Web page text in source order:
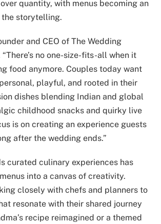
quantity, with menus becoming an
storytelling.
and CEO of The Wedding
no one-size-fits-all when it
food anymore. Couples today want
playful, and rooted in their
dishes blending Indian and global
childhood snacks and quirky live
is on creating an experience guests
after the wedding ends.”
curated culinary experiences has
into a canvas of creativity.
closely with chefs and planners to
resonate with their shared journey
recipe reimagined or a themed